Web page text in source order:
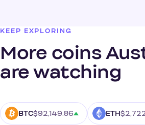
KEEP EXPLORING
More coins
are watching
BTC$92,149.86 ETH